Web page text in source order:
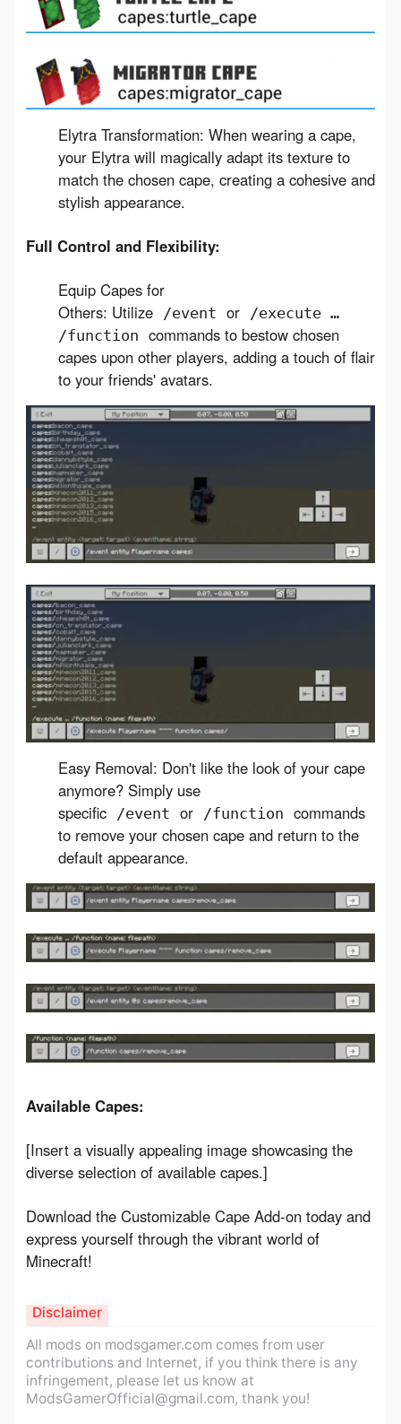
Elytra Transformation: When wearing a cape,
your Elytra will magically adapt its texture to
match the chosen cape, creating a cohesive and
stylish appearance.
Full Control and Flexibility:
Equip Capes for
Others: Utilize
/event or
/execute …
/function commands to bestow chosen
capes upon other players, adding a touch of flair
to your friends' avatars.
Easy Removal: Don't like the look of your cape
anymore? Simply use
specific
/event or /function commands
to remove your chosen cape and return to the
default appearance.
Available Capes:
[Insert a visually appealing image showcasing the
diverse selection of available capes.]
Download the Customizable Cape Add-on today and
express yourself through the vibrant world of
Minecraft!
All mods on modsgamer.com comes from user
contributions and Internet, if you think there is any
infringement, please let us know at
ModsGamerOfficial@gmail.com, thank you!
Disclaimer